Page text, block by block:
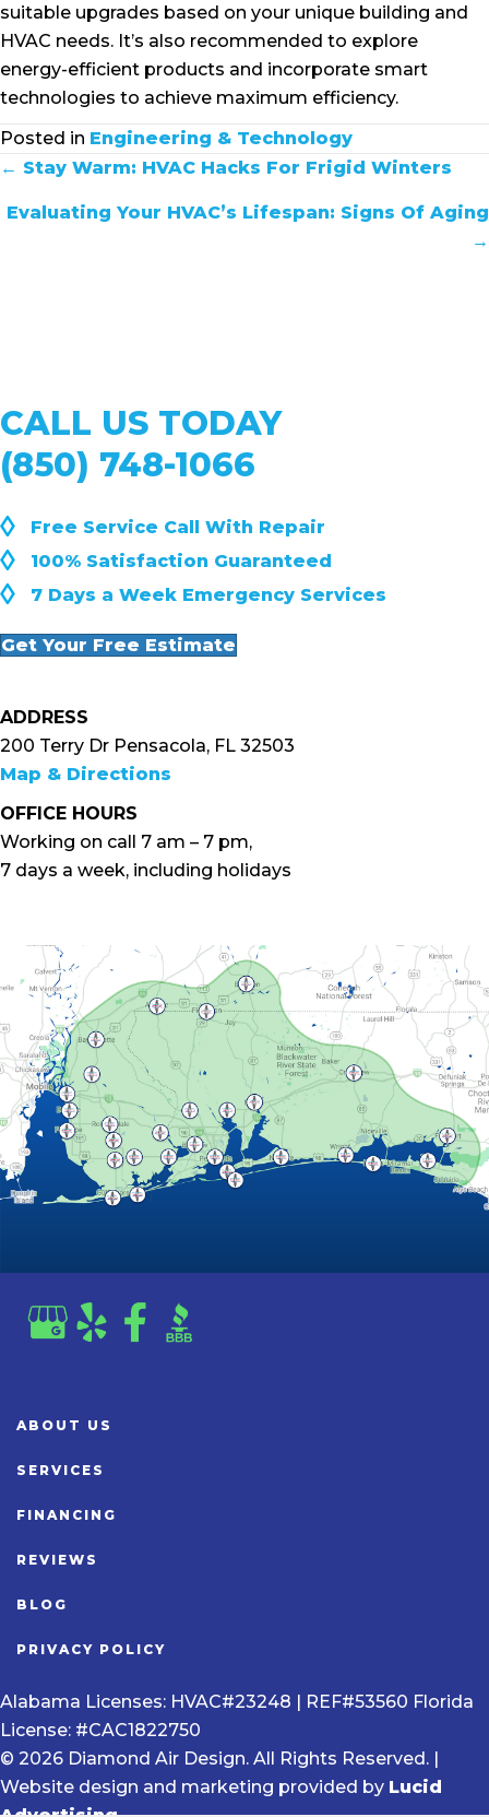
suitable upgrades based on your unique building and
HVAC needs. It’s also recommended to explore
energy-efficient products and incorporate smart
technologies to achieve maximum efficiency.
Posted in Engineering & Technology
POSTS
NAVIGATION
← Stay Warm: HVAC Hacks For Frigid Winters
Evaluating Your HVAC’s Lifespan: Signs Of Aging
→
CALL US TODAY
(850) 748-1066
◊ Free Service Call With Repair
◊ 100% Satisfaction Guaranteed
◊ 7 Days a Week Emergency Services
Get Your Free Estimate
ADDRESS
200 Terry Dr Pensacola, FL 32503
Map & Directions
OFFICE HOURS
Working on call 7 am – 7 pm,
7 days a week, including holidays
ABOUT US
SERVICES
FINANCING
REVIEWS
BLOG
PRIVACY POLICY
Alabama Licenses: HVAC#23248 | REF#53560 Florida
License: #CAC1822750
© 2026 Diamond Air Design. All Rights Reserved. |
Website design and marketing provided by Lucid